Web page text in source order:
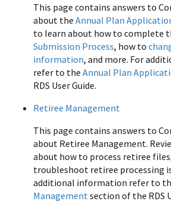
This page contains answers to
about the Annual Plan
to learn about how to complete
Submission Process, how to
information, and more. For
refer to the Annual Plan
RDS User Guide.
Retiree Management
This page contains answers to
about Retiree Management.
about how to process retiree
troubleshoot retiree processing
additional information refer to
Management section of the RDS